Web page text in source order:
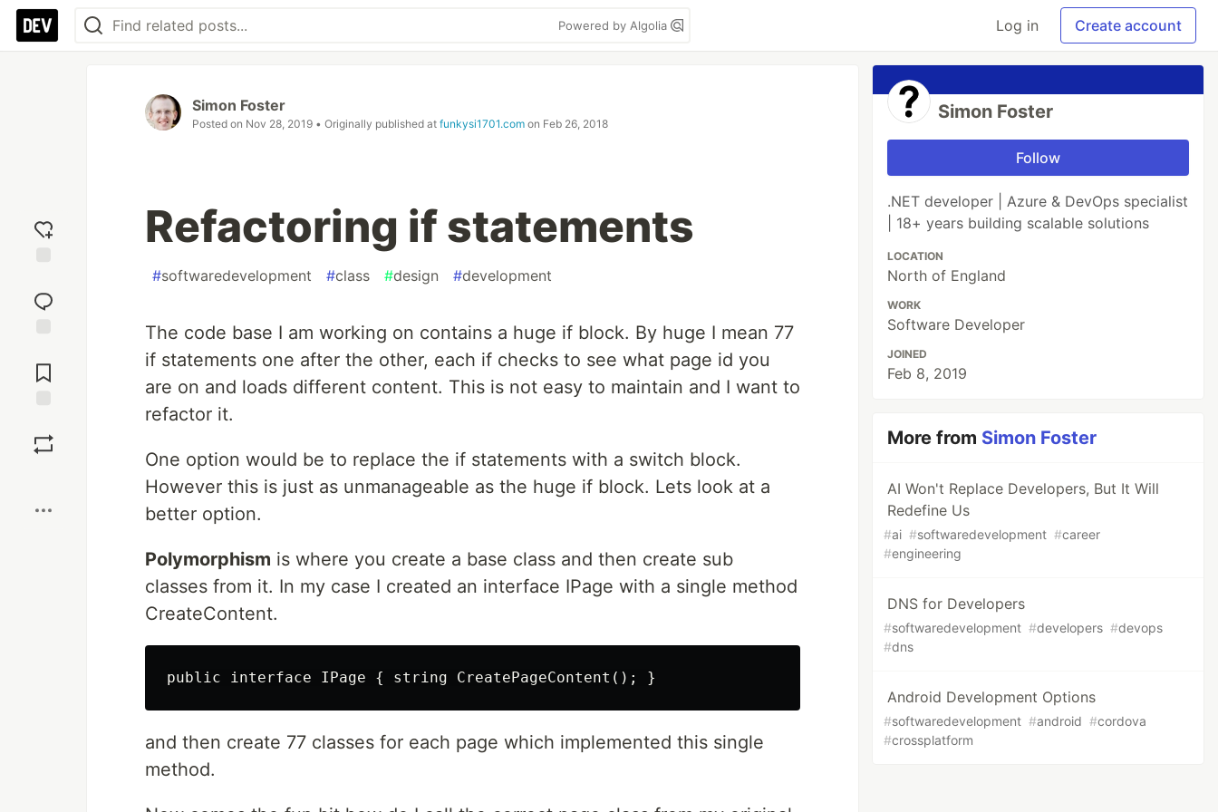
Powered by Algolia Log in Create account
reaction
Comments
Simon Foster
Posted on Nov 28, 2019 • Originally published at funkysi1701.com on Feb 26, 2018
Refactoring if statements
#softwaredevelopment #class #design #development
The code base I am working on contains a huge if block. By huge I mean 77
if statements one after the other, each if checks to see what page id you
are on and loads different content. This is not easy to maintain and I want to
refactor it.
One option would be to replace the if statements with a switch block.
However this is just as unmanageable as the huge if block. Lets look at a
better option.
Polymorphism is where you create a base class and then create sub
classes from it. In my case I created an interface IPage with a single method
CreateContent.
and then create 77 classes for each page which implemented this single
method.
Simon Foster
Follow
.NET developer | Azure & DevOps specialist
| 18+ years building scalable solutions
LOCATION
North of England
WORK
Software Developer
JOINED
Feb 8, 2019
More from Simon Foster
AI Won't Replace Developers, But It Will
Redefine Us
#ai #softwaredevelopment #career
#engineering
DNS for Developers
#softwaredevelopment #developers #devops
#dns
Android Development Options
#softwaredevelopment #android #cordova
#crossplatform